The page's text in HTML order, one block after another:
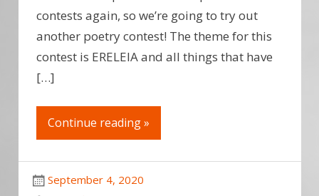
contests again, so we’re going to try out
another poetry contest! The theme for this
contest is ERELEIA and all things that have
[…]
Continue reading »
September 4, 2020